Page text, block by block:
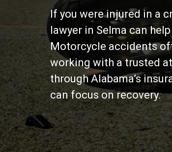
If you were injured in a
lawyer in Selma can
Motorcycle accidents
working with a trusted
through Alabama’s
can focus on recovery.